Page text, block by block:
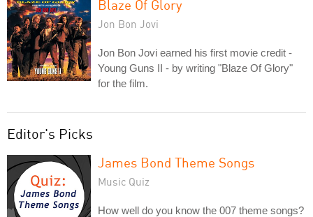
Blaze Of Glory
Jon Bon Jovi
Jon Bon Jovi earned his first movie credit -
Young Guns II - by writing "Blaze Of Glory"
for the film.
Editor's Picks
James Bond Theme Songs
Music Quiz
How well do you know the 007 theme songs?